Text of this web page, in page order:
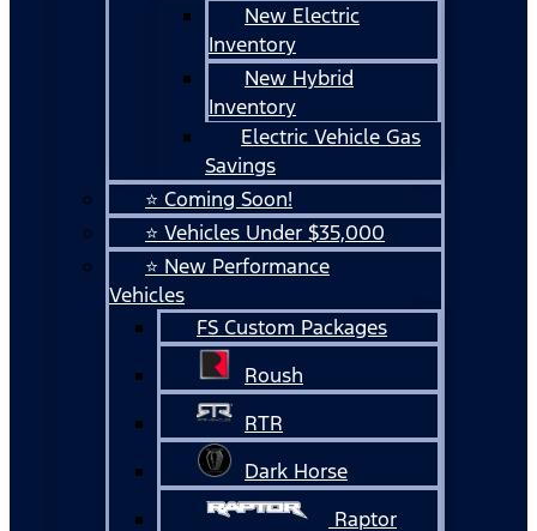
New Electric
Inventory
New Hybrid
Inventory
Electric Vehicle Gas
Savings
⭐ Coming Soon!
⭐ Vehicles Under $35,000
⭐ New Performance
Vehicles
FS Custom Packages
Roush
RTR
Dark Horse
Raptor